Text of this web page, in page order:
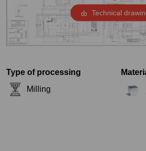
Technical
Type of processing
Milling